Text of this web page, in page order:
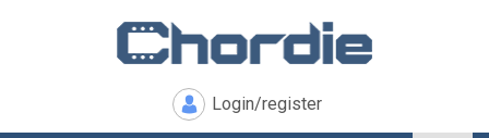
Login/register